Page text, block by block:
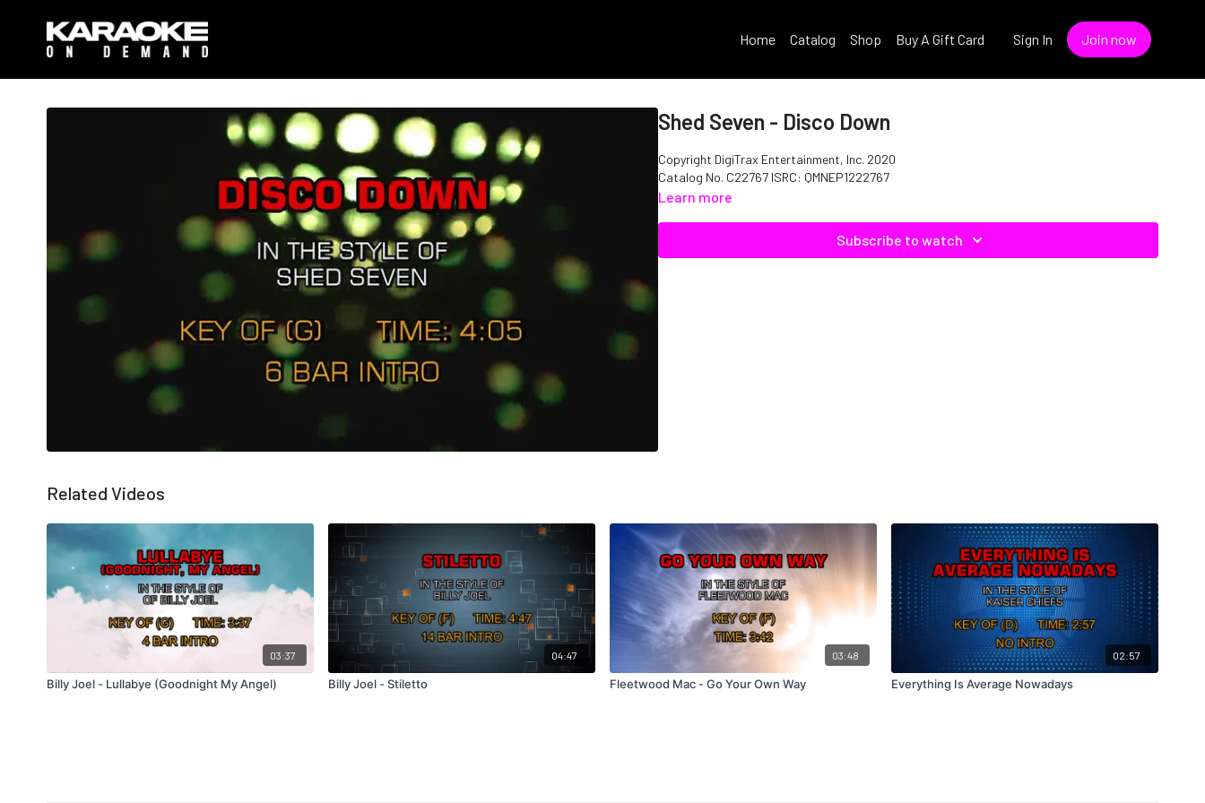
Home Catalog Shop Buy A Gift Card Sign In Join now
Shed Seven - Disco Down
Copyright DigiTrax Entertainment, Inc. 2020
Catalog No. C22767 ISRC: QMNEP1222767
Learn more
Subscribe to watch
Related Videos
03:37
Billy Joel - Lullabye (Goodnight My Angel)
04:47
Billy Joel - Stiletto
03:48
Fleetwood Mac - Go Your Own Way
02:57
Everything Is Average Nowadays